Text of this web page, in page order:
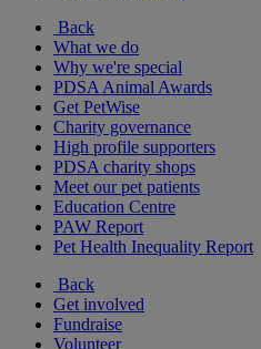
Back
What we do
Why we're special
PDSA Animal Awards
Get PetWise
Charity governance
High profile supporters
PDSA charity shops
Meet our pet patients
Education Centre
PAW Report
Pet Health Inequality Report
Back
Get involved
Fundraise
Volunteer